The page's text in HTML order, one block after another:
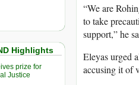
Highlights
prize for
Justice
“We are
to take
support,” he
Eleyas urged
accusing it of